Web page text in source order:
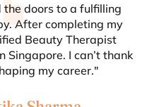
the doors to a fulfilling
After completing my
Beauty Therapist
I can’t thank
my career."